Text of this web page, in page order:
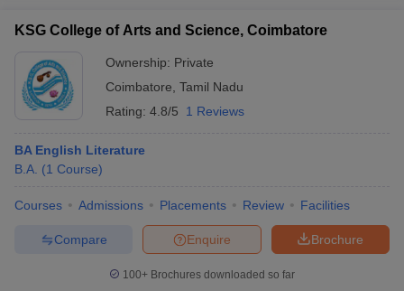
KSG College of Arts and Science, Coimbatore
Ownership: Private
Coimbatore Tamil Nadu
Rating: 4.8/5 1 Reviews
BA English Literature
B.A. (1 Course)
Courses Admissions Placements Review Facilities
Brochure
Enquire
Compare
100+ Brochures downloaded so far